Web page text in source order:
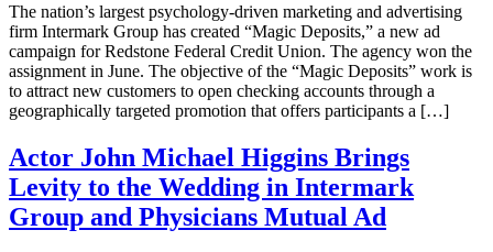
The nation’s largest psychology-driven marketing and advertising
firm Intermark Group has created “Magic Deposits,” a new ad
campaign for Redstone Federal Credit Union. The agency won the
assignment in June. The objective of the “Magic Deposits” work is
to attract new customers to open checking accounts through a
geographically targeted promotion that offers participants a […]
Actor John Michael Higgins Brings
Levity to the Wedding in Intermark
Group and Physicians Mutual Ad